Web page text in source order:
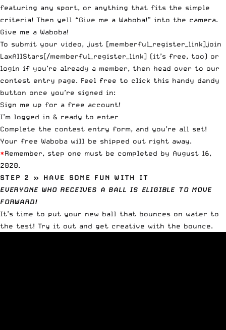
featuring any sport, or anything that fits the simple
criteria! Then yell “Give me a Waboba!” into the camera.
Give me a Waboba!
To submit your video, just [memberful_register_link]join
LaxAllStars[/memberful_register_link] (it’s free, too) or
login if you’re already a member, then head over to our
contest entry page. Feel free to click this handy dandy
button once you’re signed in:
Sign me up for a free account!
I’m logged in & ready to enter
Complete the contest entry form, and you’re all set!
Your free Waboba will be shipped out right away.
*Remember, step one must be completed by August 16,
2020.
STEP 2 » HAVE SOME FUN WITH IT
EVERYONE WHO RECEIVES A BALL IS ELIGIBLE TO MOVE
FORWARD!
It’s time to put your new ball that bounces on water to
the test! Try it out and get creative with the bounce.